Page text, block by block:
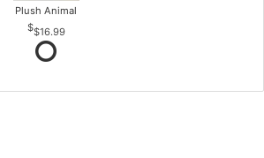
Plush Animal
$16.99